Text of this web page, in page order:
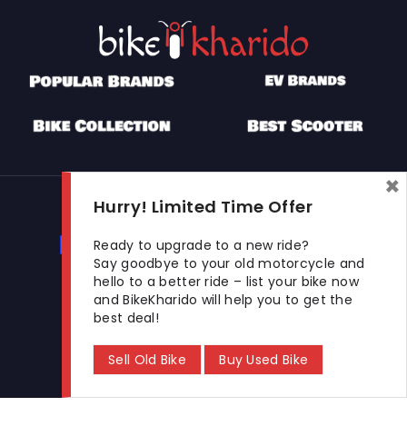
Used Bikes
Buy Used Bike Sell Used Bike
Let's Get In Touch
Open In New Window
Open In New Window
Open In New Window
Hurry! Limited Time Offer
Ready to upgrade to a new ride?
Say goodbye to your old motorcycle and
hello to a better ride – list your bike now
and BikeKharido will help you to get the
best deal!
Sell Old Bike Buy Used Bike
×